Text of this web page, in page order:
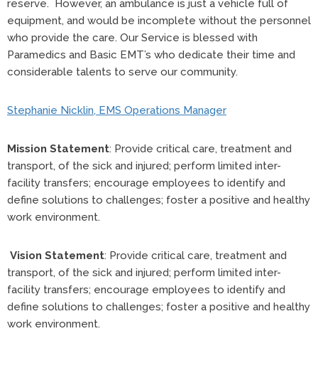
reserve. However, an ambulance is just a vehicle full of
equipment, and would be incomplete without the personnel
who provide the care. Our Service is blessed with
Paramedics and Basic EMT’s who dedicate their time and
considerable talents to serve our community.
Stephanie Nicklin, EMS Operations Manager
Mission Statement: Provide critical care, treatment and
transport, of the sick and injured; perform limited inter-
facility transfers; encourage employees to identify and
define solutions to challenges; foster a positive and healthy
work environment.
Vision Statement: Provide critical care, treatment and
transport, of the sick and injured; perform limited inter-
facility transfers; encourage employees to identify and
define solutions to challenges; foster a positive and healthy
work environment.